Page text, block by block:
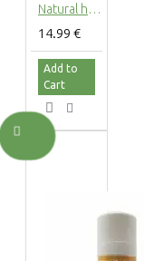
Natural hemp hair shampoo with hemp extract, 200ml
14.99 €
Add to
Cart